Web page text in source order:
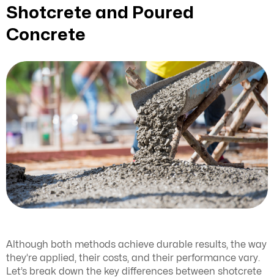
Shotcrete and Poured
Concrete
Although both methods achieve durable results, the way
they’re applied, their costs, and their performance vary.
Let’s break down the key differences between shotcrete